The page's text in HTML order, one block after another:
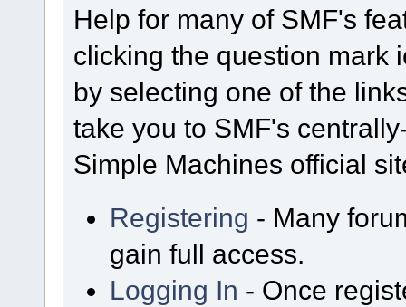
Help for many of SMF's
clicking the question mark
by selecting one of the
take you to SMF's
Simple Machines official
Registering - Many
gain full access.
Logging In - Once